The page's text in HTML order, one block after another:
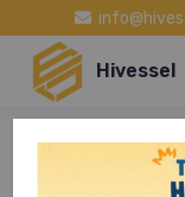
Hivessel